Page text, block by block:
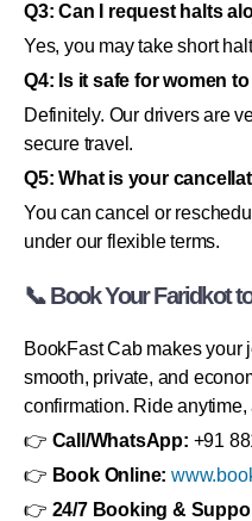
Q3: Can I request halts
Yes, you may take short
Q4: Is it safe for women
Definitely. Our drivers are
secure travel.
Q5: What is your
You can cancel or
under our flexible terms.
📞 Book Your Faridkot
BookFast Cab makes your
smooth, private, and
confirmation. Ride anytime,
👉 Call/WhatsApp: +91
👉 Book Online:
👉 24/7 Booking &